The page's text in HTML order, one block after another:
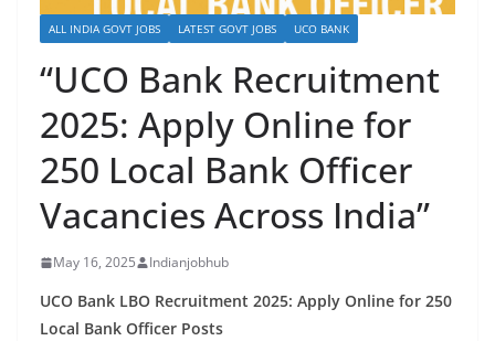
ALL INDIA GOVT JOBS LATEST GOVT JOBS UCO BANK
“UCO Bank Recruitment
2025: Apply Online for
250 Local Bank Officer
Vacancies Across India”
May 16, 2025 Indianjobhub
UCO Bank LBO Recruitment 2025: Apply Online for 250
Local Bank Officer Posts